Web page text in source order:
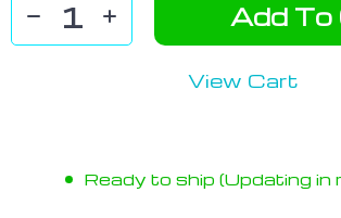
Add To
View Cart
Ready to ship (Updating in